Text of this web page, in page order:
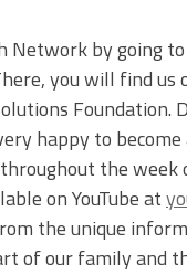
Network by going to
you will find us
Foundation.
happy to
the week
on YouTube at
the unique
of our family and